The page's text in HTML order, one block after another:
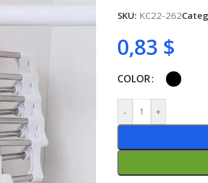
SKU: KC22-262
0,83 $
COLOR
- +